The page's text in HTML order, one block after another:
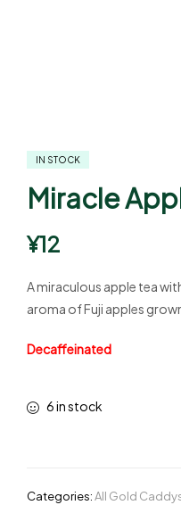
IN STOCK
Miracle
¥12
A miraculous apple tea
aroma of Fuji apples
Decaffeinated
6 in stock
Categories:All Gold